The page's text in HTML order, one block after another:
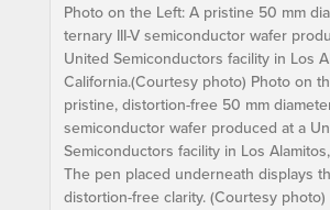
Photo on the Left: A pristine 50 mm
ternary III-V semiconductor wafer
United Semiconductors facility in Los
California.(Courtesy photo) Photo on
pristine, distortion-free 50 mm
semiconductor wafer produced at a
Semiconductors facility in Los
The pen placed underneath displays
distortion-free clarity. (Courtesy photo)